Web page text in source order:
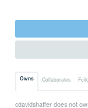
Owns Collaborates
cdavidshaffer does not